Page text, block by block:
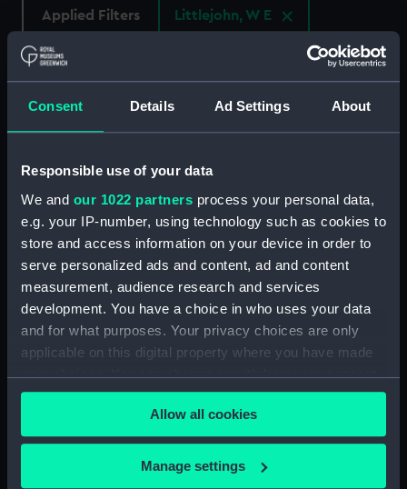
Consent Details Ad Settings About
Responsible use of your data
We and our 1022 partners process your personal data,
e.g. your IP-number, using technology such as cookies to
store and access information on your device in order to
serve personalized ads and content, ad and content
measurement, audience research and services
development. You have a choice in who uses your data
and for what purposes. Your privacy choices are only
applicable on this digital property where you have made
your choices. You can change or withdraw your consent
any time from the Cookie Declaration or by clicking on
the Privacy trigger icon.
If you allow, we would also like to:
Allow all cookies
Manage settings
Applied Filters Littlejohn, W E
Clear all
showing 1 objects results
The Officers of the
Shakespeare (Drawing)